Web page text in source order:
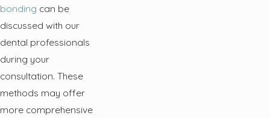
bonding can be
discussed with our
dental professionals
during your
consultation. These
methods may offer
more comprehensive